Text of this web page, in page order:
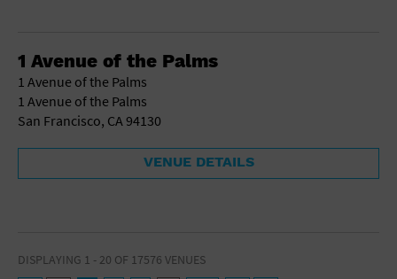
1 Avenue of the Palms
1 Avenue of the Palms
1 Avenue of the Palms
San Francisco, CA 94130
VENUE DETAILS
DISPLAYING 1 - 20 OF 17576 VENUES